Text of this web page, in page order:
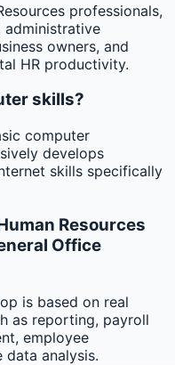
professionals,
administrative
owners, and
HR productivity.
skills?
computer
develops
skills specifically
Resources
Office
is based on real
as reporting, payroll
employee
analysis.